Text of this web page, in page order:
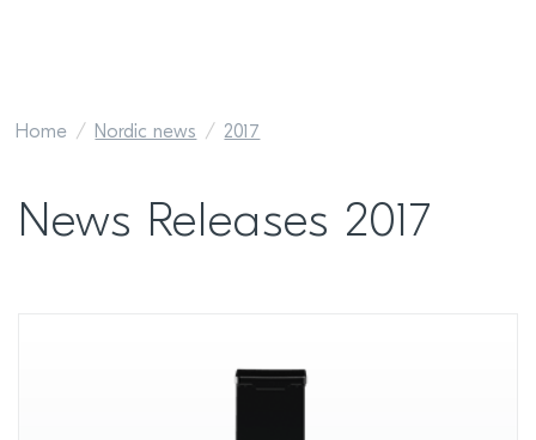
Home Nordic news 2017
News Releases 2017